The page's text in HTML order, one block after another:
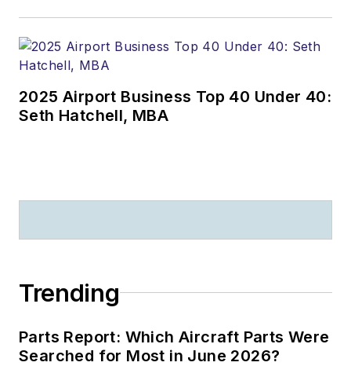
2025 Airport Business Top 40 Under 40:
Seth Hatchell, MBA
Trending
Parts Report: Which Aircraft Parts Were
Searched for Most in June 2026?